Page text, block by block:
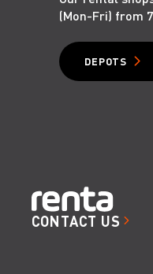
(Mon-Fri) from
DEPOTS
CONTACT US